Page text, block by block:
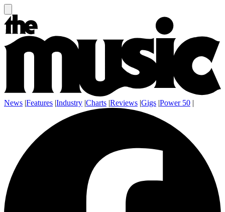
News |Features |Industry |Charts |Reviews |Gigs |Power 50 |